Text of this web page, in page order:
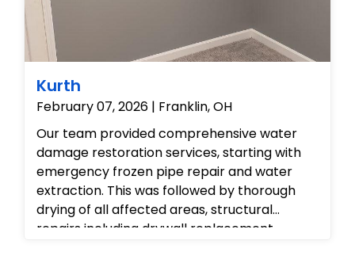
Kurth
February 07, 2026 | Franklin, OH
Our team provided comprehensive water
damage restoration services, starting with
emergency frozen pipe repair and water
extraction. This was followed by thorough
drying of all affected areas, structural
repairs including drywall replacement,